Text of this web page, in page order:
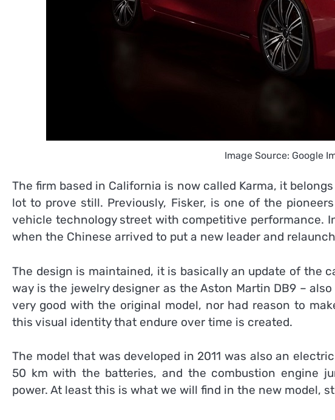
Image Source: Google
The firm based in California is now called Karma, it
lot to prove still. Previously, Fisker, is one of the
vehicle technology street with competitive performance.
when the Chinese arrived to put a new leader and
The design is maintained, it is basically an update of the
way is the jewelry designer as the Aston Martin DB9 –
very good with the original model, nor had reason to
this visual identity that endure over time is created.
The model that was developed in 2011 was also an
50 km with the batteries, and the combustion engine
power. At least this is what we will find in the new model,